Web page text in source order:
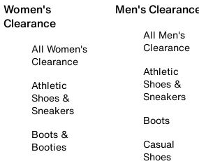
Women's
Clearance
All Women's
Clearance
Athletic
Shoes &
Sneakers
Boots &
Booties
Men's
All Men's
Clearance
Athletic
Shoes &
Sneakers
Boots
Casual
Shoes